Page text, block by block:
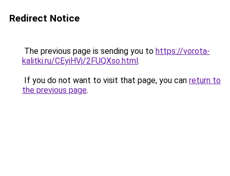
Redirect Notice
The previous page is sending you to https://vorota-
kalitki.ru/CEyiHVj/2FUQXso.html.
If you do not want to visit that page, you can return to
the previous page.